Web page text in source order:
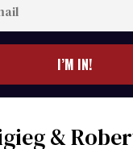
I’M IN!
&